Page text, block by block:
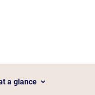
a glance